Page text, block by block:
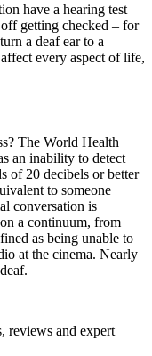
have a hearing test
getting checked – for
a deaf ear to a
every aspect of life,
The World Health
an inability to detect
of 20 decibels or better
to someone
conversation is
a continuum, from
as being unable to
at the cinema. Nearly
reviews and expert